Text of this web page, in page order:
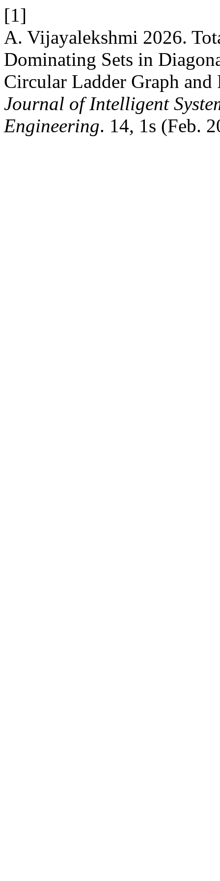
[1]
A. Vijayalekshmi 2026.
Dominating Sets in
Circular Ladder Graph
Journal of Intelligent
Engineering. 14, 1s (Feb.